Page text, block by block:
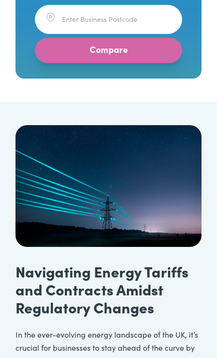
Navigating Energy Tariffs
and Contracts Amidst
Regulatory Changes
In the ever-evolving energy landscape of the UK, it’s
crucial for businesses to stay ahead of the curve by